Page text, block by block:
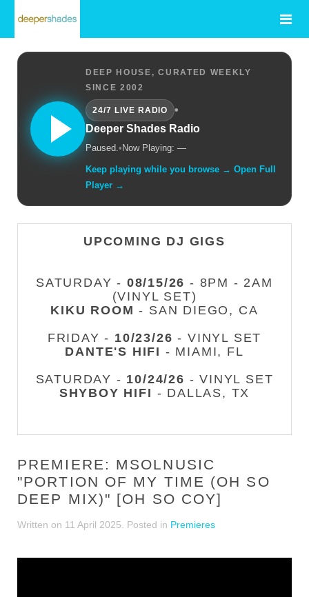
DEEP HOUSE, CURATED WEEKLY
SINCE 2002
24/7 LIVE RADIO
•
Deeper Shades Radio
Paused.• Now Playing: —
Keep playing while you browse → Open Full
Player →
UPCOMING DJ GIGS
SATURDAY - 08/15/26 - 8PM - 2AM
(VINYL SET)
KIKU ROOM - SAN DIEGO, CA
FRIDAY - 10/23/26 - VINYL SET
DANTE'S HIFI - MIAMI, FL
SATURDAY - 10/24/26 - VINYL SET
SHYBOY HIFI - DALLAS, TX
PREMIERE: MSOLNUSIC
"PORTION OF MY TIME (OH SO
DEEP MIX)" [OH SO COY]
Written on 11 April 2025 . Posted in Premieres